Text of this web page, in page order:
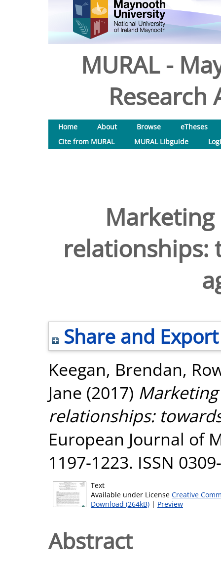
MURAL -
Research
Home About Browse
eTheses
Cite from MURAL
MURAL Libguide
Marketing
relationships:
Share and Export
Keegan, Brendan,
Jane (2017)
relationships:
European Journal of
1197-1223. ISSN
Text
Available under License Creative
Download (264kB) | Preview
Abstract